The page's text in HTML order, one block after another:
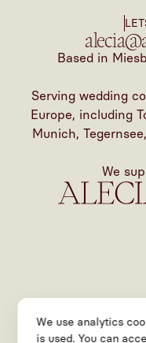
Based in
Serving wedding
Europe, including
Munich,
We
We use analytics
is used. You can